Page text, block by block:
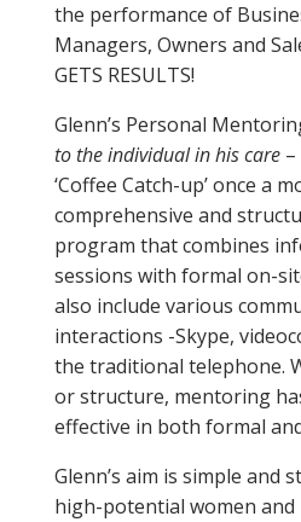
the performance of
Managers, Owners and
GETS RESULTS!
Glenn’s Personal
to the individual in his care–
‘Coffee Catch-up’ once a
comprehensive and
program that combines
sessions with formal on-
also include various
interactions -Skype,
the traditional telephone.
or structure, mentoring
effective in both formal
Glenn’s aim is simple and
high-potential women